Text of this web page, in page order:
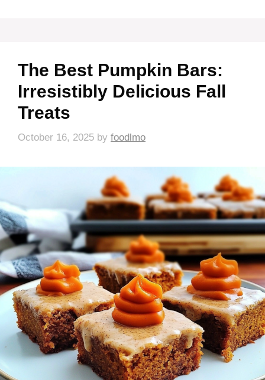
The Best Pumpkin Bars:
Irresistibly Delicious Fall
Treats
October 16, 2025 by foodlmo